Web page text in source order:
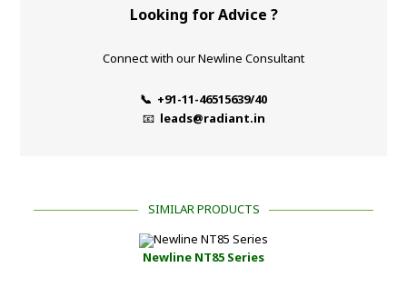
Looking for Advice ?
Connect with our Newline Consultant
📞 +91-11-46515639/40
📧 leads@radiant.in
SIMILAR PRODUCTS
Newline NT85 Series